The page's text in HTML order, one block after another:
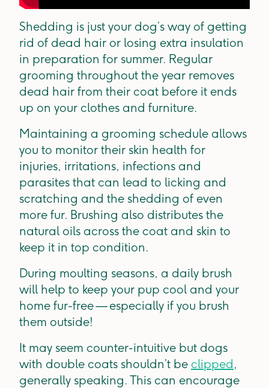
Shedding is just your dog’s way of getting
rid of dead hair or losing extra insulation
in preparation for summer. Regular
grooming throughout the year removes
dead hair from their coat before it ends
up on your clothes and furniture.
Maintaining a grooming schedule allows
you to monitor their skin health for
injuries, irritations, infections and
parasites that can lead to licking and
scratching and the shedding of even
more fur. Brushing also distributes the
natural oils across the coat and skin to
keep it in top condition.
During moulting seasons, a daily brush
will help to keep your pup cool and your
home fur-free — especially if you brush
them outside!
It may seem counter-intuitive but dogs
with double coats shouldn’t be clipped,
generally speaking. This can encourage